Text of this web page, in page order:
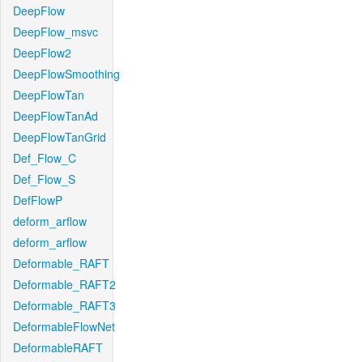
DeepFlow
DeepFlow_msvc
DeepFlow2
DeepFlowSmoothing
DeepFlowTan
DeepFlowTanAd
DeepFlowTanGrid
Def_Flow_C
Def_Flow_S
DefFlowP
deform_arflow
deform_arflow
Deformable_RAFT
Deformable_RAFT2
Deformable_RAFT3
DeformableFlowNet
DeformableRAFT